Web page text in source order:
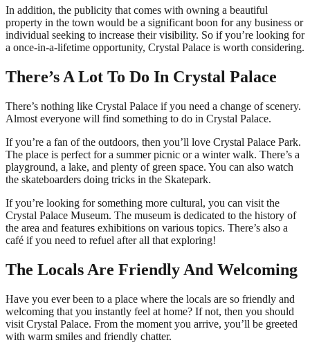
In addition, the publicity that comes with owning a beautiful
property in the town would be a significant boon for any business or
individual seeking to increase their visibility. So if you’re looking for
a once-in-a-lifetime opportunity, Crystal Palace is worth considering.
There’s A Lot To Do In Crystal Palace
There’s nothing like Crystal Palace if you need a change of scenery.
Almost everyone will find something to do in Crystal Palace.
If you’re a fan of the outdoors, then you’ll love Crystal Palace Park.
The place is perfect for a summer picnic or a winter walk. There’s a
playground, a lake, and plenty of green space. You can also watch
the skateboarders doing tricks in the Skatepark.
If you’re looking for something more cultural, you can visit the
Crystal Palace Museum. The museum is dedicated to the history of
the area and features exhibitions on various topics. There’s also a
café if you need to refuel after all that exploring!
The Locals Are Friendly And Welcoming
Have you ever been to a place where the locals are so friendly and
welcoming that you instantly feel at home? If not, then you should
visit Crystal Palace. From the moment you arrive, you’ll be greeted
with warm smiles and friendly chatter.